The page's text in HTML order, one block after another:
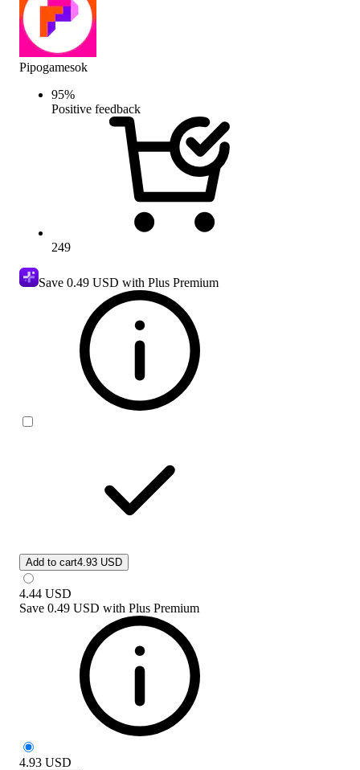
Pipogamesok
95%
Positive feedback
249
Save 0.49 USD with Plus Premium
Add to cart4.93 USD
4.44 USD
Save 0.49 USD with Plus Premium
4.93 USD